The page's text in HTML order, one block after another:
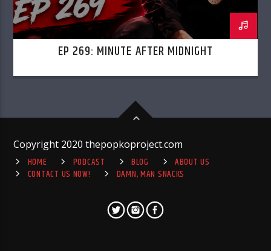
EP 269: MINUTE AFTER MIDNIGHT
Copyright 2020 thepopkoproject.com
HOME
PODCAST BLOG
ABOUT US
CONTACT US NOW!
DAMN, MAN SNACKS